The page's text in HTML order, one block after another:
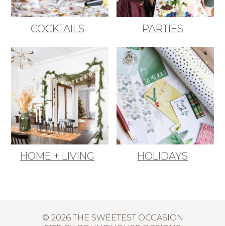
COCKTAILS PARTIES
HOME + LIVING HOLIDAYS
© 2026 THE SWEETEST OCCASION